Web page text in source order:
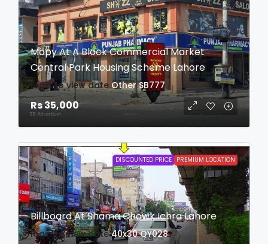
Mopy At A Block Commercial Market
Central Park Housing Scheme Lahore
login to view date Other SB777
Rs 35,000
DISCOUNTED PRICE PREMIUM LOCATION
Billboard At Shama Chowk Ichra Lahore
login to view date 40x30 QY028